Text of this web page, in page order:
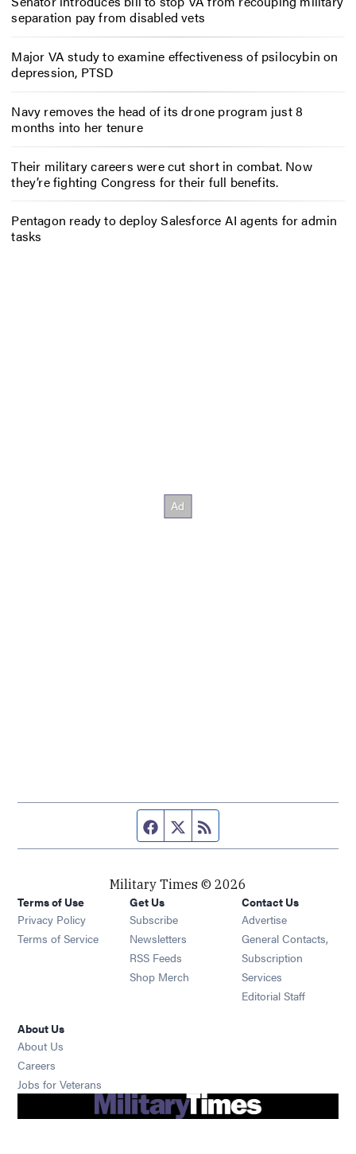
separation pay from disabled vets
Major VA study to examine effectiveness of psilocybin on
depression, PTSD
Navy removes the head of its drone program just 8
months into her tenure
Their military careers were cut short in combat. Now
they’re fighting Congress for their full benefits.
Pentagon ready to deploy Salesforce AI agents for admin
tasks
Facebook page
Twitter feed
Military Times © 2026
Terms of Use
Privacy Policy
Terms of Service
Get Us
Subscribe Opens in new window
Newsletters Opens in new window
RSS Feeds Opens in new window
Shop Merch Opens in new window
Contact Us
Advertise
General Contacts,
Subscription
Services
Editorial Staff
About Us
About Us
Careers
Jobs for Veterans